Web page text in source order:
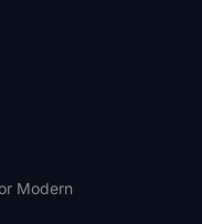
Modern